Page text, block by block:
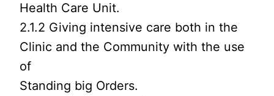
Health Care Unit.
2.1.2 Giving intensive care both in the
Clinic and the Community with the use
of
Standing big Orders.